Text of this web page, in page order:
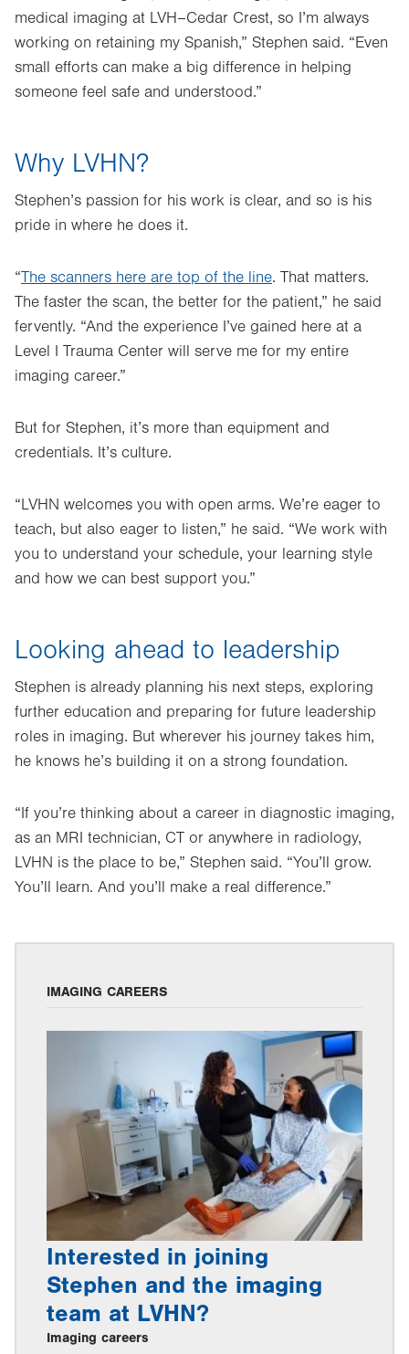
medical imaging at LVH–Cedar Crest, so I’m always
working on retaining my Spanish,” Stephen said. “Even
small efforts can make a big difference in helping
someone feel safe and understood.”
Why LVHN?
Stephen’s passion for his work is clear, and so is his
pride in where he does it.
“The scanners here are top of the line. That matters.
The faster the scan, the better for the patient,” he said
fervently. “And the experience I’ve gained here at a
Level I Trauma Center will serve me for my entire
imaging career.”
But for Stephen, it’s more than equipment and
credentials. It’s culture.
“LVHN welcomes you with open arms. We’re eager to
teach, but also eager to listen,” he said. “We work with
you to understand your schedule, your learning style
and how we can best support you.”
Looking ahead to leadership
Stephen is already planning his next steps, exploring
further education and preparing for future leadership
roles in imaging. But wherever his journey takes him,
he knows he’s building it on a strong foundation.
“If you’re thinking about a career in diagnostic imaging,
as an MRI technician, CT or anywhere in radiology,
LVHN is the place to be,” Stephen said. “You’ll grow.
You’ll learn. And you’ll make a real difference.”
IMAGING CAREERS
Interested in joining
Stephen and the imaging
team at LVHN?
Imaging careers